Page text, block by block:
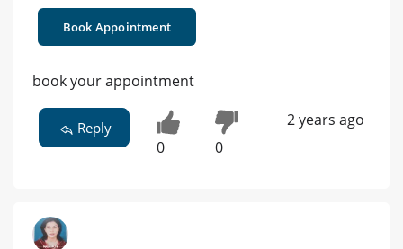
Book Appointment
book your appointment
Reply
0 0
2 years ago